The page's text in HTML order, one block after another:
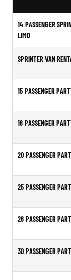
14 PASSENGER
LIMO
SPRINTER VAN
15 PASSENGER
18 PASSENGER
20 PASSENGER
25 PASSENGER
28 PASSENGER
30 PASSENGER